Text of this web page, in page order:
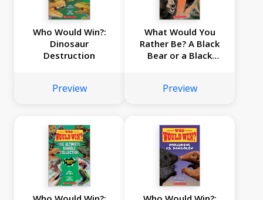
Who Would Win?:
Dinosaur
Destruction
Preview
What Would You
Rather Be? A Black
Bear or a Black
Preview